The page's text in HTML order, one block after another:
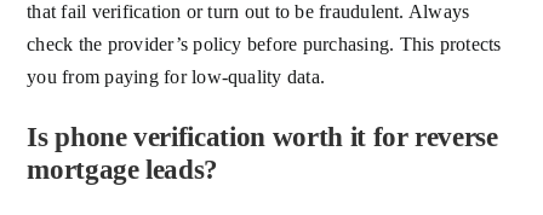
that fail verification or turn out to be fraudulent. Always
check the provider’s policy before purchasing. This protects
you from paying for low-quality data.
Is phone verification worth it for reverse
mortgage leads?